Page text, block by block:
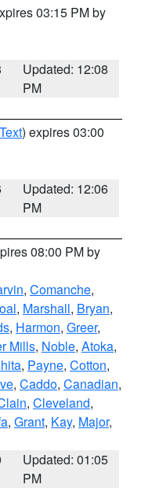
03:15 PM by
Updated: 12:08
PM
) expires 03:00
Updated: 12:06
PM
08:00 PM by
, Comanche,
, Marshall, Bryan,
, Harmon, Greer,
Mills, Noble, Atoka,
, Payne, Cotton,
, Caddo, Canadian,
, Cleveland,
, Grant, Kay, Major,
Updated: 01:05
PM